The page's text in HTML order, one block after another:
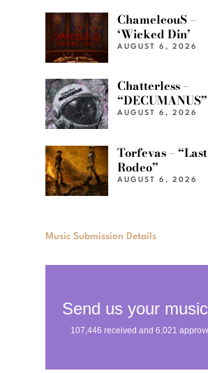
ChameleouS –
‘Wicked Din’
AUGUST 6, 2026
Chatterless –
“DECUMANUS”
AUGUST 6, 2026
Torfevas – “Last
Rodeo”
AUGUST 6, 2026
Music Submission Details